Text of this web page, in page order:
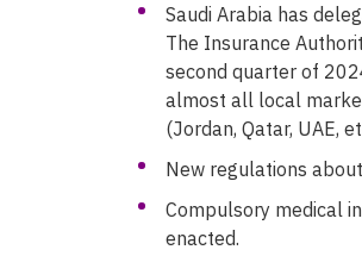
Saudi Arabia has
The Insurance
second quarter of
almost all local
(Jordan, Qatar, UAE,
New regulations
Compulsory medical
enacted.